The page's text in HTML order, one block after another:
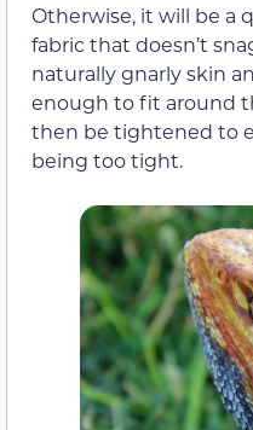
Otherwise, it will be a
fabric that doesn’t
naturally gnarly skin
enough to fit around
then be tightened to
being too tight.